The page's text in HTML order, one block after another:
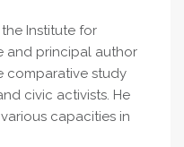
Institute for
and principal author
comparative study
civic activists. He
capacities in